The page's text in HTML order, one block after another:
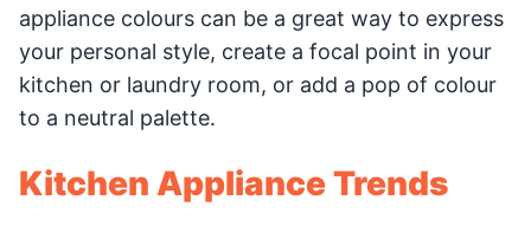
appliance colours can be a great way to express
your personal style, create a focal point in your
kitchen or laundry room, or add a pop of colour
to a neutral palette.
Kitchen Appliance Trends